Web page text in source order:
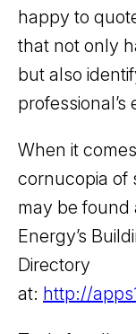
happy to
that not only
but also
professional’s
When it
cornucopia of
may be found
Energy’s
Directory
at: http://